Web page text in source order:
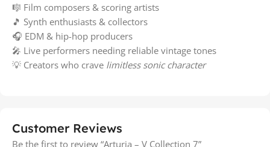
🎼 Film composers & scoring artists
🎵 Synth enthusiasts & collectors
🎧 EDM & hip-hop producers
🎤 Live performers needing reliable vintage tones
💡 Creators who crave limitless sonic character
Customer Reviews
Be the first to review “Arturia – V Collection 7”